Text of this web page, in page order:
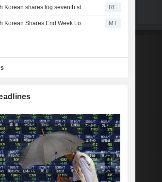
South Korean shares log seventh straight weekly loss as AI, chip worries persist RE
South Korean Shares End Week Lower MT